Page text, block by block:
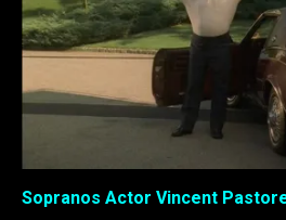
Sopranos Actor Vincent